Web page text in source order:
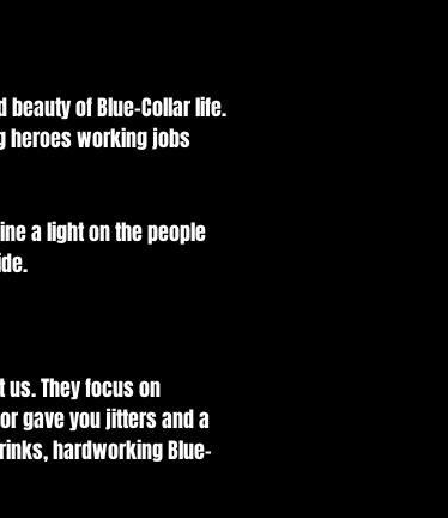
of Blue-Collar life.
heroes working jobs
a light on the people
They focus on
gave you jitters and a
hardworking Blue-